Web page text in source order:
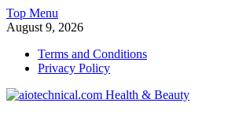
Skip
to
Top Menu
August 9, 2026
Terms and Conditions
Privacy Policy